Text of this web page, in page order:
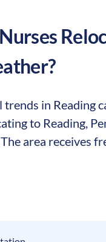
trends in Reading
to Reading,
area receives